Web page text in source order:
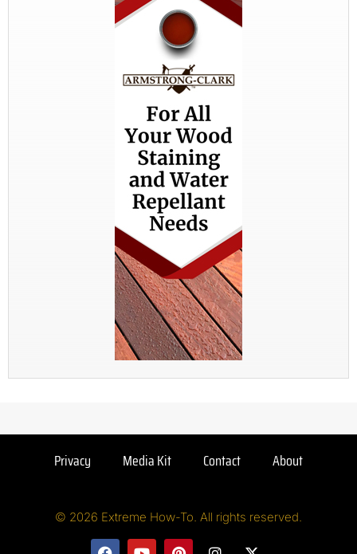
Privacy Media Kit Contact About
© 2026 Extreme How-To. All rights reserved.